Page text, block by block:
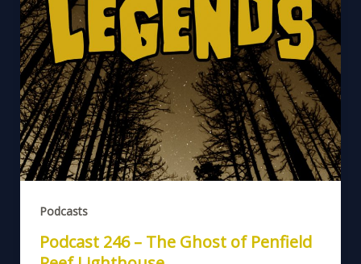
Podcasts
Podcast 246 – The Ghost of Penfield